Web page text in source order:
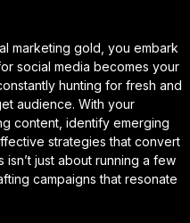
marketing gold, you embark
social media becomes your
hunting for fresh and
audience. With your
content, identify emerging
strategies that convert
just about running a few
campaigns that resonate